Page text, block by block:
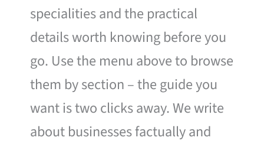
specialities and the practical
details worth knowing before you
go. Use the menu above to browse
them by section – the guide you
want is two clicks away. We write
about businesses factually and